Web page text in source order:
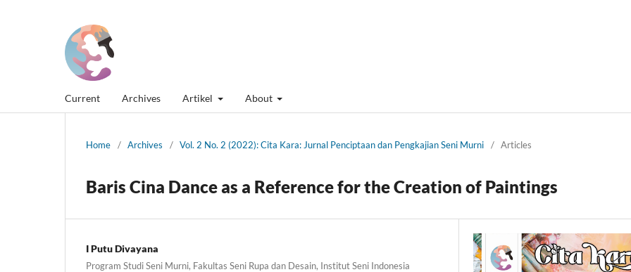
Current Archives Artikel About
Home / Archives / Vol. 2 No. 2 (2022): Cita Kara: Jurnal Penciptaan dan Pengkajian Seni Murni / Articles
Baris Cina Dance as a Reference for the Creation of Paintings
I Putu Divayana
Program Studi Seni Murni, Fakultas Seni Rupa dan Desain, Institut Seni Indonesia